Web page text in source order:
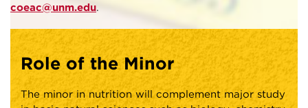
coeac@unm.edu.
Role of the Minor
The minor in nutrition will complement major study